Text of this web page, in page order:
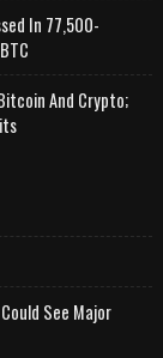
In 77,500-
And Crypto;
See Major